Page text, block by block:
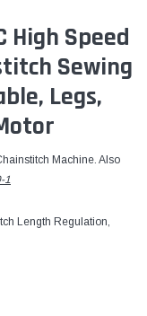
High Speed
Sewing
Legs,
Machine. Also
1
Length Regulation,